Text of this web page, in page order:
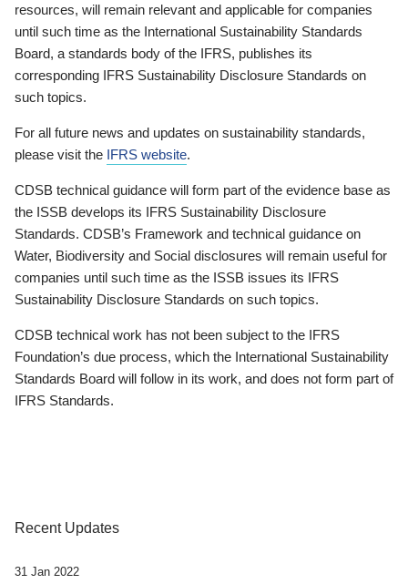
resources, will remain relevant and applicable for companies
until such time as the International Sustainability Standards
Board, a standards body of the IFRS, publishes its
corresponding IFRS Sustainability Disclosure Standards on
such topics.
For all future news and updates on sustainability standards,
please visit the IFRS website.
CDSB technical guidance will form part of the evidence base as
the ISSB develops its IFRS Sustainability Disclosure
Standards. CDSB’s Framework and technical guidance on
Water, Biodiversity and Social disclosures will remain useful for
companies until such time as the ISSB issues its IFRS
Sustainability Disclosure Standards on such topics.
CDSB technical work has not been subject to the IFRS
Foundation’s due process, which the International Sustainability
Standards Board will follow in its work, and does not form part of
IFRS Standards.
Recent Updates
31 Jan 2022